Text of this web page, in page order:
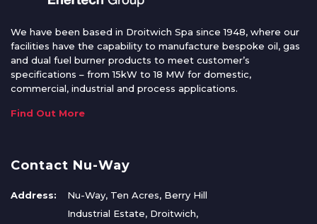
We have been based in Droitwich Spa since 1948, where our
facilities have the capability to manufacture bespoke oil, gas
and dual fuel burner products to meet customer’s
specifications – from 15kW to 18 MW for domestic,
commercial, industrial and process applications.
Find Out More
Contact Nu-Way
Address:
Nu-Way, Ten Acres, Berry Hill
Industrial Estate, Droitwich,